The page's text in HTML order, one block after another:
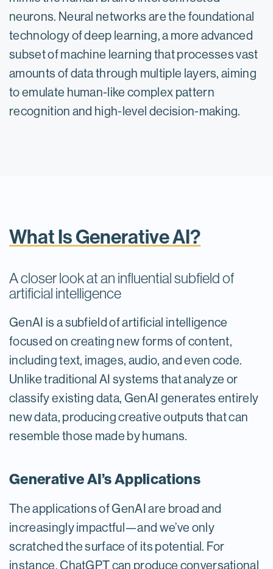
neurons. Neural networks are the foundational
technology of deep learning, a more advanced
subset of machine learning that processes vast
amounts of data through multiple layers, aiming
to emulate human-like complex pattern
recognition and high-level decision-making.
What Is Generative AI?
A closer look at an influential subfield of
artificial intelligence
GenAI is a subfield of artificial intelligence
focused on creating new forms of content,
including text, images, audio, and even code.​
Unlike traditional AI systems that analyze or
classify existing data, GenAI generates entirely
new data, producing creative outputs that can
resemble those made by humans.
Generative AI’s Applications
The applications of GenAI are broad and
increasingly impactful—and we’ve only
scratched the surface of its potential. For
instance, ChatGPT can produce conversational